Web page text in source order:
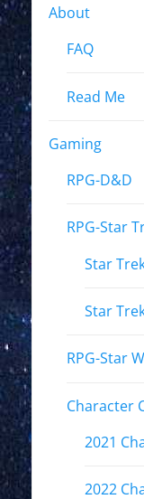
About
FAQ
Read Me
Gaming
RPG-D&D
RPG-Star
Star
Star
RPG-Star
Character
2021
2022